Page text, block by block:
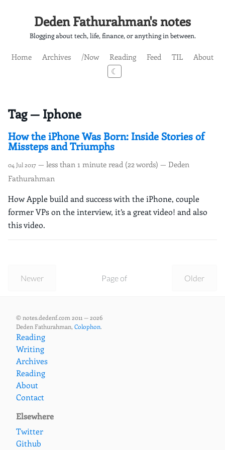
Deden Fathurahman's notes
Blogging about tech, life, finance, or anything in between.
Home Archives /Now Reading Feed TIL
About
☾
Tag — Iphone
How the iPhone Was Born: Inside Stories of
Missteps and Triumphs
04 Jul 2017 — less than 1 minute read (22 words) — Deden
Fathurahman
How Apple build and success with the iPhone, couple
former VPs on the interview, it’s a great video! and also
this video.
Newer Older
Page of
© notes.dedenf.com 2011 — 2026
Deden Fathurahman, Colophon.
Reading
Writing
Archives
Reading
About
Contact
Elsewhere
Twitter
Github